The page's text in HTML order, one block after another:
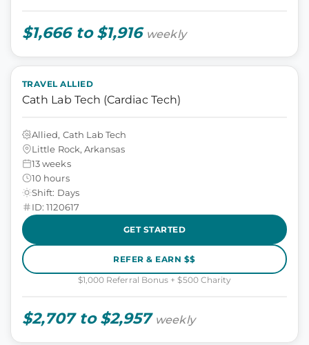
$1,666 to $1,916 weekly
TRAVEL ALLIED
Cath Lab Tech (Cardiac Tech)
Allied, Cath Lab Tech
Little Rock, Arkansas
13 weeks
10 hours
Shift: Days
ID: 1120617
GET STARTED
REFER & EARN $$
$1,000 Referral Bonus + $500 Charity
$2,707 to $2,957 weekly